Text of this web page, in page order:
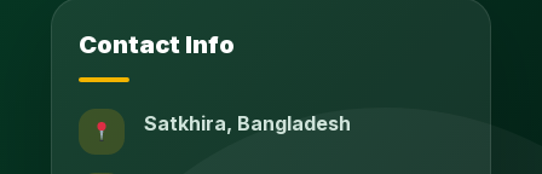
Contact Info
Satkhira, Bangladesh